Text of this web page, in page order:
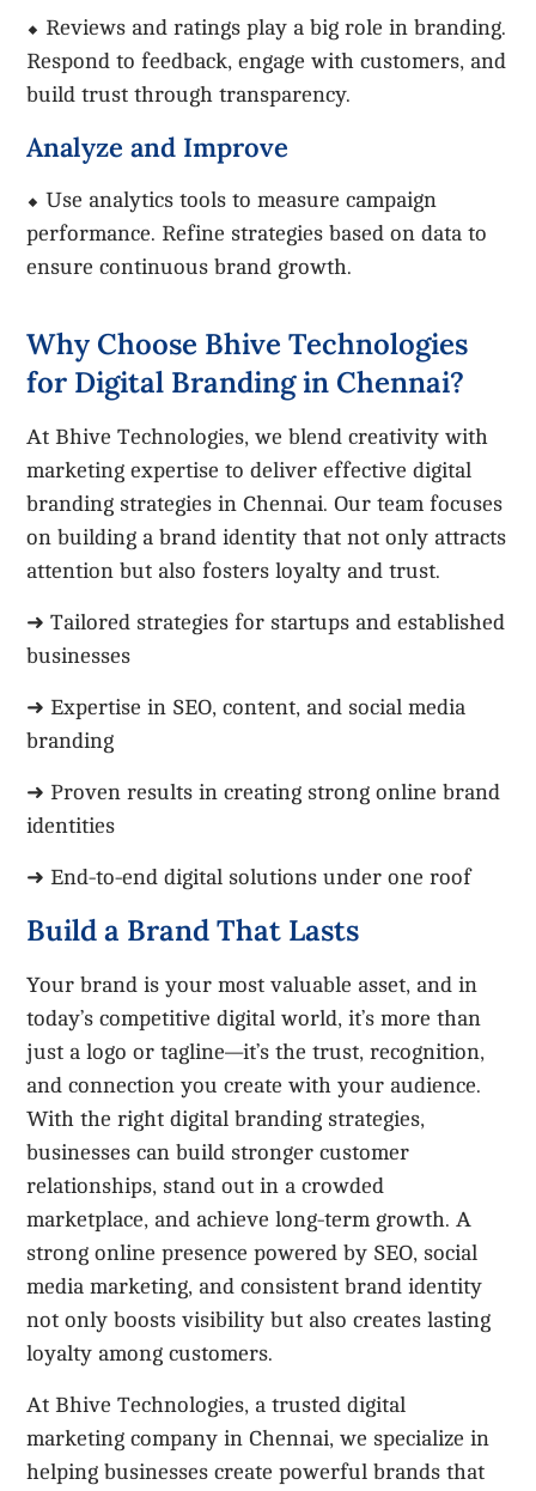
⬥ Reviews and ratings play a big role in branding.
Respond to feedback, engage with customers, and
build trust through transparency.
Analyze and Improve
⬥ Use analytics tools to measure campaign
performance. Refine strategies based on data to
ensure continuous brand growth.
Why Choose Bhive Technologies
for Digital Branding in Chennai?
At Bhive Technologies, we blend creativity with
marketing expertise to deliver effective digital
branding strategies in Chennai. Our team focuses
on building a brand identity that not only attracts
attention but also fosters loyalty and trust.
➜ Tailored strategies for startups and established
businesses
➜ Expertise in SEO, content, and social media
branding
➜ Proven results in creating strong online brand
identities
➜ End-to-end digital solutions under one roof
Build a Brand That Lasts
Your brand is your most valuable asset, and in
today’s competitive digital world, it’s more than
just a logo or tagline—it’s the trust, recognition,
and connection you create with your audience.
With the right digital branding strategies,
businesses can build stronger customer
relationships, stand out in a crowded
marketplace, and achieve long-term growth. A
strong online presence powered by SEO, social
media marketing, and consistent brand identity
not only boosts visibility but also creates lasting
loyalty among customers.
At Bhive Technologies, a trusted digital
marketing company in Chennai, we specialize in
helping businesses create powerful brands that